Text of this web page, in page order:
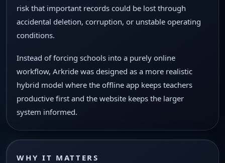
risk that important records could be lost through
accidental deletion, corruption, or unstable operating
conditions.
Instead of forcing schools into a purely online
workflow, Arkride was designed as a more realistic
hybrid model where the offline app keeps teachers
productive first and the website keeps the larger
system informed.
WHY IT MATTERS